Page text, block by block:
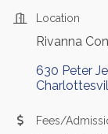
Location
Rivanna
630 Peter
Fees/